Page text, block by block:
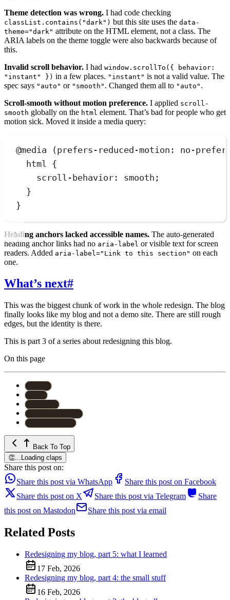
Theme detection was wrong. I had code checking
classList.contains("dark") but this site uses the data-
theme="dark" attribute on the HTML element, not a class. The
ARIA labels on the theme toggle were also backwards because of
this.
Invalid scroll behavior. I had window.scrollTo({ behavior:
"instant" }) in a few places. "instant" is not a valid value. The
spec says "auto" or "smooth" . Changed them all to "auto" .
Scroll-smooth without motion preference. I applied scroll-
smooth globally on the html element. That’s bad for people who get
motion sick. Moved it inside a media query:
@media (prefers-reduced-motion :
no-
html {
scroll-behavior : smooth ;
}
}
Heading anchors lacked accessible names. The auto-generated
heading anchor links had no aria-label or visible text for screen
readers. Added aria-label="Link to this section" on each
one.
What’s next#
This was the biggest chunk of work in the whole redesign. The blog
finally looks like my blog and not a demo site. There are still rough
edges, but the identity is there.
This is part 3 of a series about redesigning this blog.
On this page
Back To Top
👏... Loading claps
Share this post on:
Share this post via WhatsApp
Share this post on Facebook
Share this post on X
Share this post via Telegram
Share
this post on Mastodon
Share this post via email
Related Posts
Redesigning my blog, part 5: what I learned
17 Feb, 2026
Redesigning my blog, part 4: the small stuff
16 Feb, 2026